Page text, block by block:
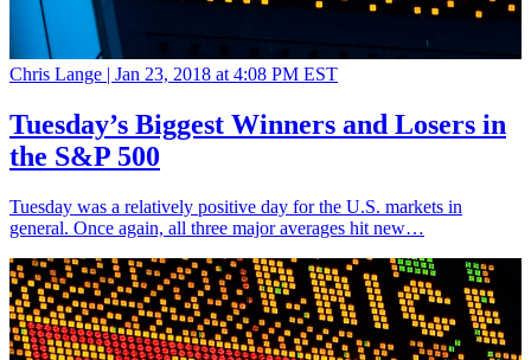
Chris Lange | Jan 23, 2018 at 4:08 PM EST
Tuesday’s Biggest Winners and Losers in
the S&P 500
Tuesday was a relatively positive day for the U.S. markets in
general. Once again, all three major averages hit new…